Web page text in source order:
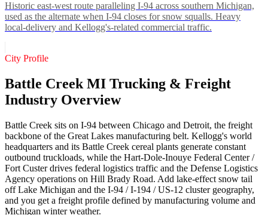
Historic east-west route paralleling I-94 across southern Michigan,
used as the alternate when I-94 closes for snow squalls. Heavy
local-delivery and Kellogg's-related commercial traffic.
City Profile
Battle Creek MI Trucking & Freight
Industry Overview
Battle Creek sits on I-94 between Chicago and Detroit, the freight
backbone of the Great Lakes manufacturing belt. Kellogg's world
headquarters and its Battle Creek cereal plants generate constant
outbound truckloads, while the Hart-Dole-Inouye Federal Center /
Fort Custer drives federal logistics traffic and the Defense Logistics
Agency operations on Hill Brady Road. Add lake-effect snow tail
off Lake Michigan and the I-94 / I-194 / US-12 cluster geography,
and you get a freight profile defined by manufacturing volume and
Michigan winter weather.